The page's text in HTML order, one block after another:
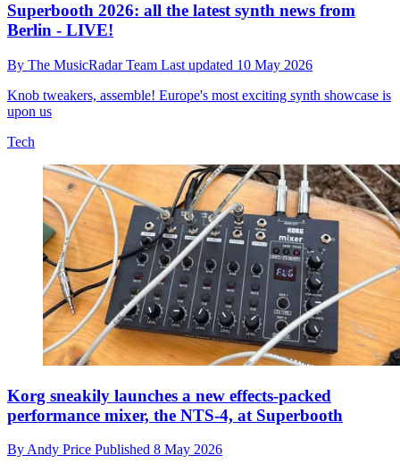
Superbooth 2026: all the latest synth news from
Berlin - LIVE!
By The MusicRadar Team Last updated 10 May 2026
Knob tweakers, assemble! Europe's most exciting synth showcase is
upon us
Tech
Korg sneakily launches a new effects-packed
performance mixer, the NTS-4, at Superbooth
ByAndy Price Published 8 May 2026